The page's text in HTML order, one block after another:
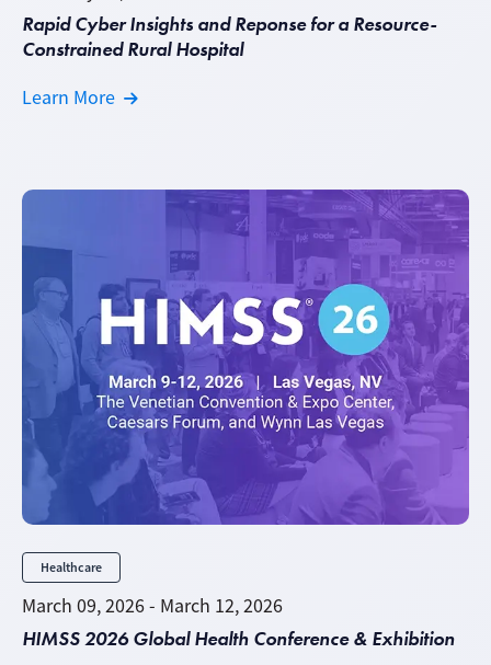
Rapid Cyber Insights and Reponse for a Resource-
Constrained Rural Hospital
Learn More
Healthcare
March 09, 2026 - March 12, 2026
HIMSS 2026 Global Health Conference & Exhibition